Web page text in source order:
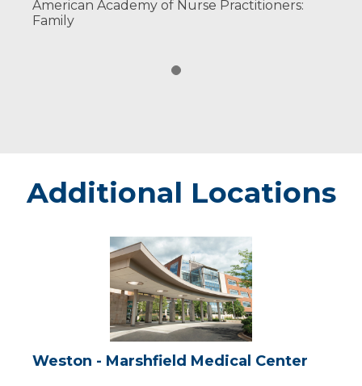
American Academy of Nurse Practitioners:
Family
Additional Locations
Weston
-
Marshfield
Medical
Center
Weston - Marshfield Medical Center